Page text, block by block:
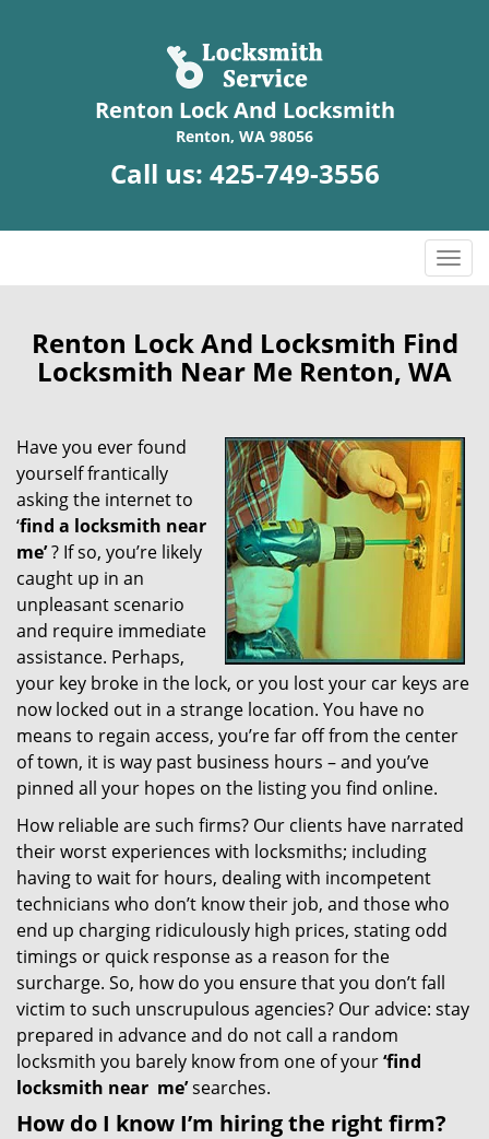
Renton Lock And Locksmith
Renton, WA 98056
Call us: 425-749-3556
T
o
g
l
e
i
g
a
t
i
o
n
Renton Lock And Locksmith Find
Locksmith Near Me Renton, WA
Have you ever found
yourself frantically
asking the internet to
‘find a locksmith near
me’? If so, you’re likely
caught up in an
unpleasant scenario
and require immediate
assistance. Perhaps,
your key broke in the lock, or you lost your car keys are
now locked out in a strange location. You have no
means to regain access, you’re far off from the center
of town, it is way past business hours – and you’ve
pinned all your hopes on the listing you find online.
How reliable are such firms? Our clients have narrated
their worst experiences with locksmiths; including
having to wait for hours, dealing with incompetent
technicians who don’t know their job, and those who
end up charging ridiculously high prices, stating odd
timings or quick response as a reason for the
surcharge. So, how do you ensure that you don’t fall
victim to such unscrupulous agencies? Our advice: stay
prepared in advance and do not call a random
locksmith you barely know from one of your‘find
locksmith near me’searches.
How do I know I’m hiring the right firm?